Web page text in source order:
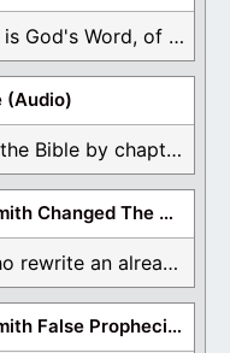
The Bible is God's Word, of which is ...
(Audio)
Listen to the Bible by chapter or book ...
Joseph Smith Changed The Bible
Those who rewrite an already translated Bible are ...
Joseph Smith False Prophecies